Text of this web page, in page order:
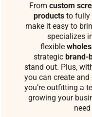
From custom
productsto fully
make it easy to
specializes
flexible
strategic brand-
stand out. Plus,
you can create
you’re outfitting a
growing your